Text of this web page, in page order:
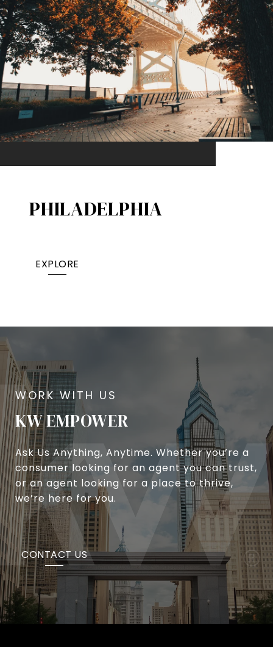
PHILADELPHIA
EXPLORE
KW EMPOWER
Ask Us Anything, Anytime. Whether you’re a
consumer looking for an agent you can trust,
or an agent looking for a place to thrive,
we’re here for you.
CONTACT US